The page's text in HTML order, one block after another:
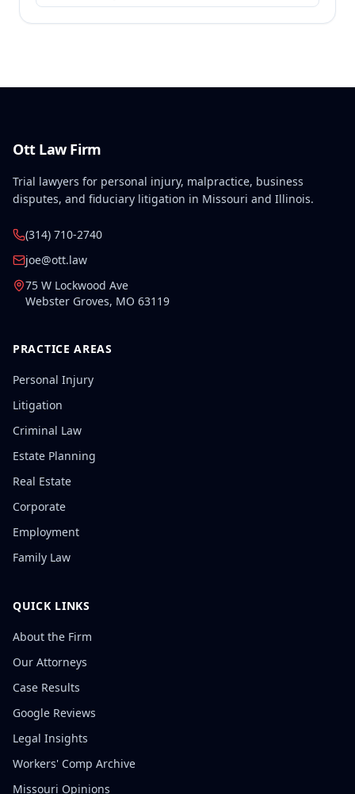
Ott Law Firm
Trial lawyers for personal injury, malpractice, business
disputes, and fiduciary litigation in Missouri and Illinois.
(314) 710-2740
joe@ott.law
75 W Lockwood Ave
Webster Groves, MO 63119
PRACTICE AREAS
Personal Injury
Litigation
Criminal Law
Estate Planning
Real Estate
Corporate
Employment
Family Law
QUICK LINKS
About the Firm
Our Attorneys
Case Results
Google Reviews
Legal Insights
Workers' Comp Archive
Missouri Opinions